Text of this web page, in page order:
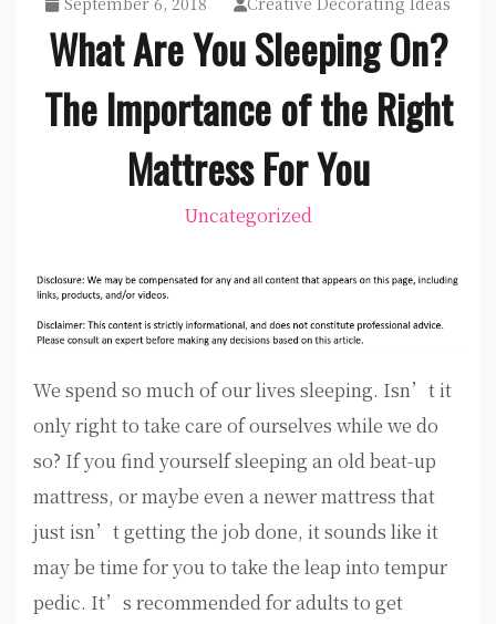
What Are You Sleeping On?
The Importance of the Right
Mattress For You
Uncategorized
We spend so much of our lives sleeping. Isn’t it
only right to take care of ourselves while we do
so? If you find yourself sleeping an old beat-up
mattress, or maybe even a newer mattress that
just isn’t getting the job done, it sounds like it
may be time for you to take the leap into tempur
pedic. It’s recommended for adults to get